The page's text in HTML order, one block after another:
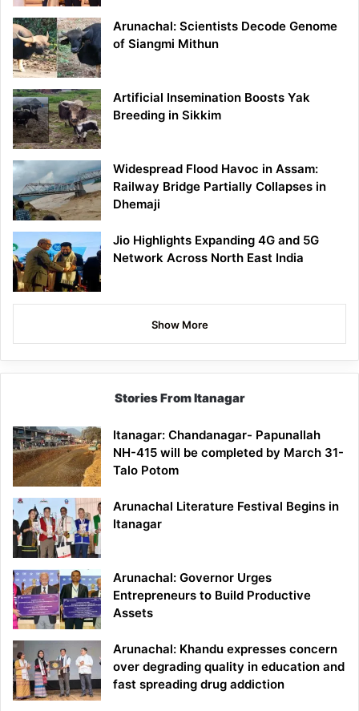
Arunachal: Scientists Decode Genome
of Siangmi Mithun
Artificial Insemination Boosts Yak
Breeding in Sikkim
Widespread Flood Havoc in Assam:
Railway Bridge Partially Collapses in
Dhemaji
Jio Highlights Expanding 4G and 5G
Network Across North East India
Show More
Stories From Itanagar
Itanagar: Chandanagar- Papunallah
NH-415 will be completed by March 31-
Talo Potom
Arunachal Literature Festival Begins in
Itanagar
Arunachal: Governor Urges
Entrepreneurs to Build Productive
Assets
Arunachal: Khandu expresses concern
over degrading quality in education and
fast spreading drug addiction